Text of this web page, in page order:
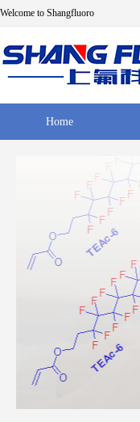
Welcome to Shangfluoro
Home